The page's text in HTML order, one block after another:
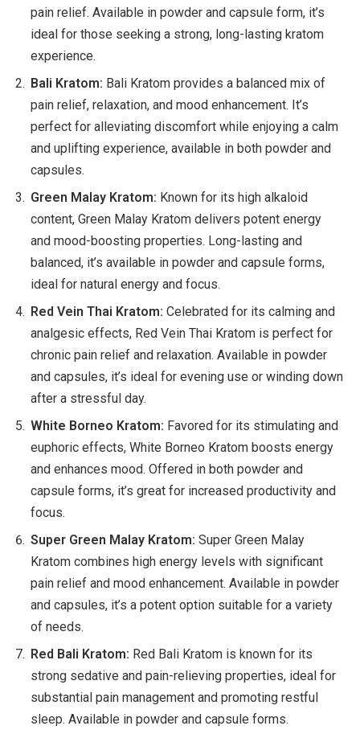
pain relief. Available in powder and capsule form, it’s
ideal for those seeking a strong, long-lasting kratom
experience.
Bali Kratom: Bali Kratom provides a balanced mix of
pain relief, relaxation, and mood enhancement. It’s
perfect for alleviating discomfort while enjoying a calm
and uplifting experience, available in both powder and
capsules.
Green Malay Kratom: Known for its high alkaloid
content, Green Malay Kratom delivers potent energy
and mood-boosting properties. Long-lasting and
balanced, it’s available in powder and capsule forms,
ideal for natural energy and focus.
Red Vein Thai Kratom: Celebrated for its calming and
analgesic effects, Red Vein Thai Kratom is perfect for
chronic pain relief and relaxation. Available in powder
and capsules, it’s ideal for evening use or winding down
after a stressful day.
White Borneo Kratom: Favored for its stimulating and
euphoric effects, White Borneo Kratom boosts energy
and enhances mood. Offered in both powder and
capsule forms, it’s great for increased productivity and
focus.
Super Green Malay Kratom: Super Green Malay
Kratom combines high energy levels with significant
pain relief and mood enhancement. Available in powder
and capsules, it’s a potent option suitable for a variety
of needs.
Red Bali Kratom: Red Bali Kratom is known for its
strong sedative and pain-relieving properties, ideal for
substantial pain management and promoting restful
sleep. Available in powder and capsule forms.